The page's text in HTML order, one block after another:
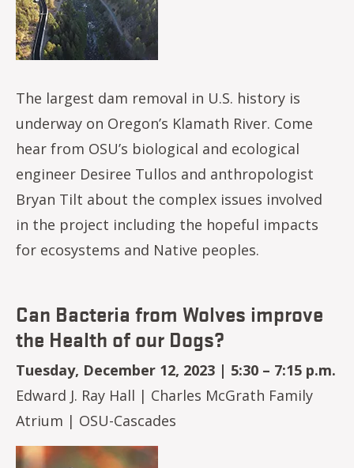
The largest dam removal in U.S. history is
underway on Oregon’s Klamath River. Come
hear from OSU’s biological and ecological
engineer Desiree Tullos and anthropologist
Bryan Tilt about the complex issues involved
in the project including the hopeful impacts
for ecosystems and Native peoples.
Can Bacteria from Wolves improve
the Health of our Dogs?
Tuesday, December 12, 2023 | 5:30 – 7:15 p.m.
Edward J. Ray Hall | Charles McGrath Family
Atrium | OSU-Cascades
Image